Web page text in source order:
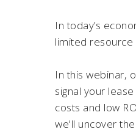
In today’s
limited resource
In this webinar,
signal your
costs and low
we'll uncover